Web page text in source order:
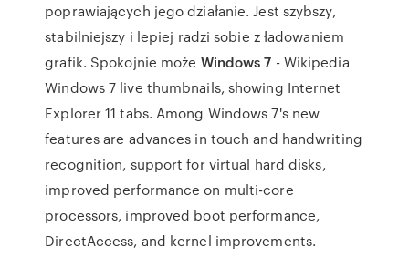
poprawiających jego działanie. Jest szybszy,
stabilniejszy i lepiej radzi sobie z ładowaniem
grafik. Spokojnie może Windows 7 - Wikipedia
Windows 7 live thumbnails, showing Internet
Explorer 11 tabs. Among Windows 7's new
features are advances in touch and handwriting
recognition, support for virtual hard disks,
improved performance on multi-core
processors, improved boot performance,
DirectAccess, and kernel improvements.